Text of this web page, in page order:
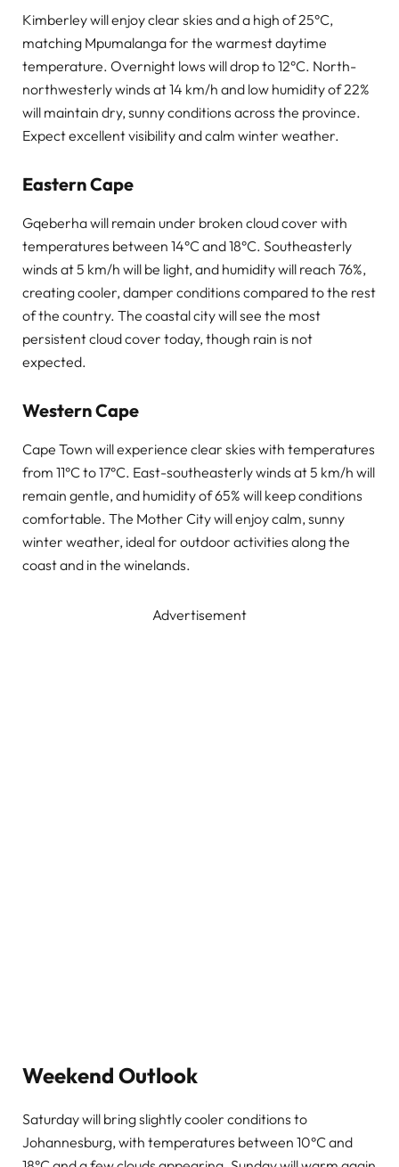
Kimberley will enjoy clear skies and a high of 25°C,
matching Mpumalanga for the warmest daytime
temperature. Overnight lows will drop to 12°C. North-
northwesterly winds at 14 km/h and low humidity of 22%
will maintain dry, sunny conditions across the province.
Expect excellent visibility and calm winter weather.
Eastern Cape
Gqeberha will remain under broken cloud cover with
temperatures between 14°C and 18°C. Southeasterly
winds at 5 km/h will be light, and humidity will reach 76%,
creating cooler, damper conditions compared to the rest
of the country. The coastal city will see the most
persistent cloud cover today, though rain is not
expected.
Western Cape
Cape Town will experience clear skies with temperatures
from 11°C to 17°C. East-southeasterly winds at 5 km/h will
remain gentle, and humidity of 65% will keep conditions
comfortable. The Mother City will enjoy calm, sunny
winter weather, ideal for outdoor activities along the
coast and in the winelands.
Advertisement
Weekend Outlook
Saturday will bring slightly cooler conditions to
Johannesburg, with temperatures between 10°C and